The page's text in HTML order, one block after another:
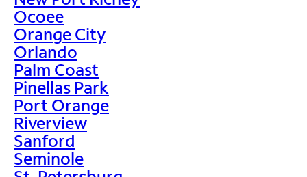
Ocoee
Orange City
Orlando
Palm Coast
Pinellas Park
Port Orange
Riverview
Sanford
Seminole